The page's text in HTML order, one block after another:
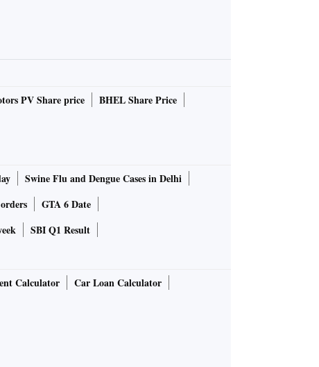
PV Share price
BHEL Share Price
Swine Flu and Dengue Cases in Delhi
GTA 6 Date
SBI Q1 Result
Calculator
Car Loan Calculator